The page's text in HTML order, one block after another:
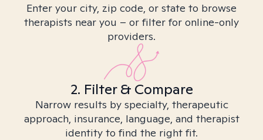
Enter your city, zip code, or state to browse
therapists near you – or filter for online-only
providers.
2. Filter & Compare
Narrow results by specialty, therapeutic
approach, insurance, language, and therapist
identity to find the right fit.